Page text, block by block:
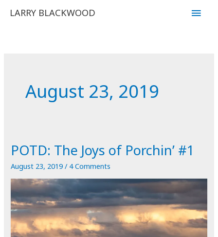
LARRY BLACKWOOD
Main
August 23, 2019
POTD: The Joys of Porchin’ #1
August 23, 2019/ 4 Comments